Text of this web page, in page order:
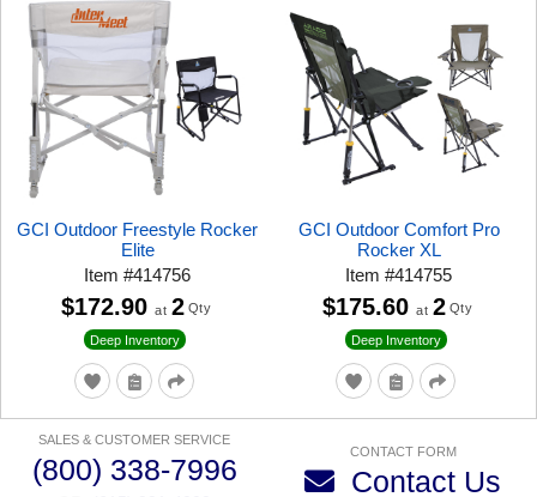
GCI Outdoor Freestyle Rocker
Elite
Item#414756
Deep Inventory
$172.90 at 2 Qty
GCI Outdoor Comfort Pro
Rocker XL
Item#414755
Deep Inventory
$175.60 at 2 Qty
SALES & CUSTOMER SERVICE
(800) 338-7996
CONTACT FORM
Contact Us